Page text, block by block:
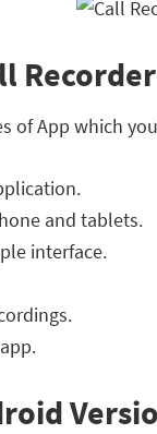
of App which
and tablets.
interface.